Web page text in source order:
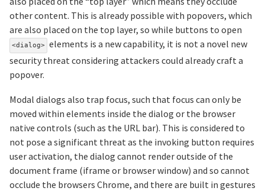
other content. This is already possible with popovers, which
are also placed on the top layer, so while buttons to open
<dialog> elements is a new capability, it is not a novel new
security threat considering attackers could already craft a
popover.
Modal dialogs also trap focus, such that focus can only be
moved within elements inside the dialog or the browser
native controls (such as the URL bar). This is considered to
not pose a significant threat as the invoking button requires
user activation, the dialog cannot render outside of the
document frame (iframe or browser window) and so cannot
occlude the browsers Chrome, and there are built in gestures